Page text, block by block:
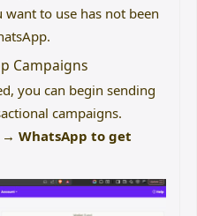
to use has not been
Campaigns
you can begin sending
campaigns.
WhatsApp to get